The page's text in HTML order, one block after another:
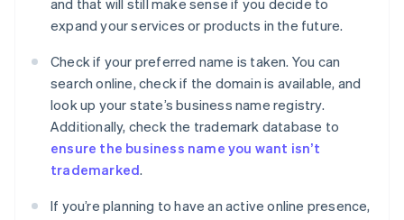
and that will still make sense if you decide to
expand your services or products in the future.
Check if your preferred name is taken. You can
search online, check if the domain is available, and
look up your state’s business name registry.
Additionally, check the trademark database to
ensure the business name you want isn’t
trademarked.
If you’re planning to have an active online presence,